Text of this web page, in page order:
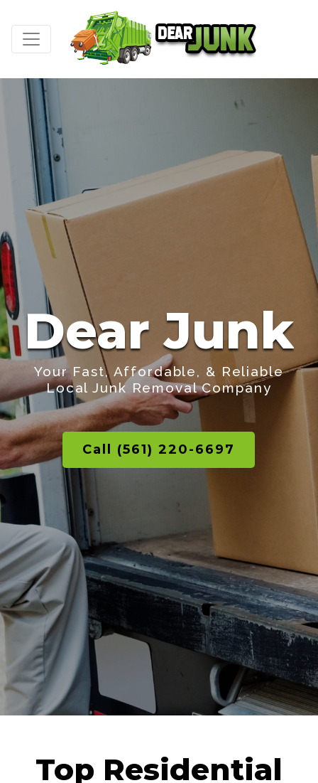
Dear Junk
Your Fast, Affordable, & Reliable
Local Junk Removal Company
Call (561) 220-6697
Top Residential